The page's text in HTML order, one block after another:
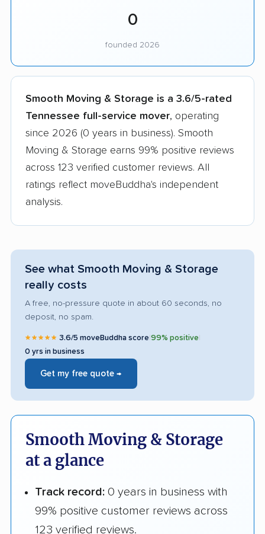
0
founded 2026
Smooth Moving & Storage is a 3.6/5-rated
Tennessee full-service mover, operating
since 2026 (0 years in business). Smooth
Moving & Storage earns 99% positive reviews
across 123 verified customer reviews. All
ratings reflect moveBuddha's independent
analysis.
See what Smooth Moving & Storage
really costs
A free, no-pressure quote in about 60 seconds, no
deposit, no spam.
★★★★★ 3.6/5 moveBuddha score 99% positive
0 yrs in business
Get my free quote →
Smooth Moving & Storage
at a glance
Track record: 0 years in business with
99% positive customer reviews across
123 verified reviews.